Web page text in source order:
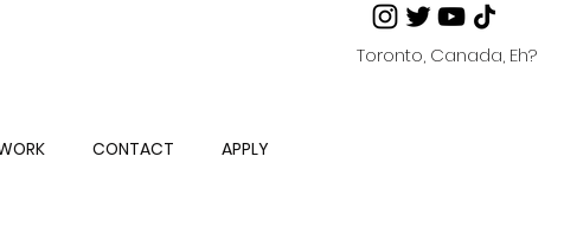
CONTACT APPLY
Toronto, Canada, Eh?